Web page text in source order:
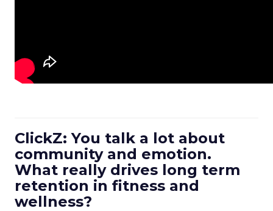
ClickZ: You talk a lot about
community and emotion.
What really drives long term
retention in fitness and
wellness?